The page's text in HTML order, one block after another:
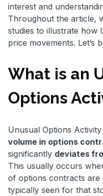
interest and
Throughout the article,
studies to illustrate how
price movements. Let’s
What is an
Options
Unusual Options
volume in options
significantly deviates
This usually occurs
of options contracts are
typically seen for that